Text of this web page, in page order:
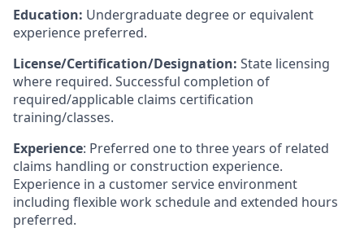
Education: Undergraduate degree or equivalent
experience preferred.
License/Certification/Designation: State licensing
where required. Successful completion of
required/applicable claims certification
training/classes.
Experience: Preferred one to three years of related
claims handling or construction experience.
Experience in a customer service environment
including flexible work schedule and extended hours
preferred.